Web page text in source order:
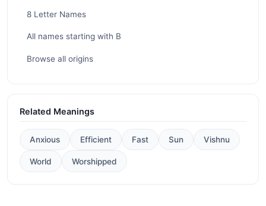
8 Letter Names
All names starting with B
Browse all origins
Related Meanings
Anxious Efficient Fast Sun Vishnu
World Worshipped